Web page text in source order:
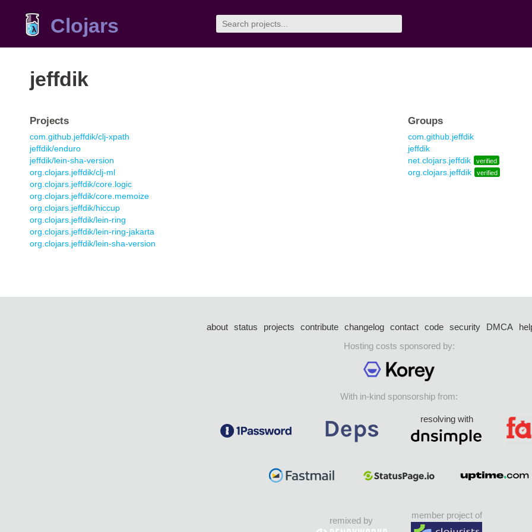
Clojars
jeffdik
Projects
com.github.jeffdik/clj-xpath
jeffdik/enduro
jeffdik/lein-sha-version
org.clojars.jeffdik/clj-ml
org.clojars.jeffdik/core.logic
org.clojars.jeffdik/core.memoize
org.clojars.jeffdik/hiccup
org.clojars.jeffdik/lein-ring
org.clojars.jeffdik/lein-ring-jakarta
org.clojars.jeffdik/lein-sha-version
Groups
com.github.jeffdik
jeffdik
net.clojars.jeffdik
verified
org.clojars.jeffdik verified
about status projects contribute changelog contact code security DMCA
Hosting costs sponsored by:
With in-kind sponsorship from:
resolving with
remixed by
member project of